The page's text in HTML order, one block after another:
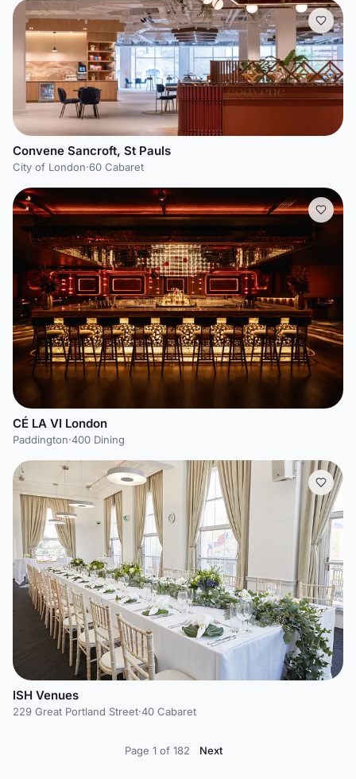
Convene Sancroft, St Pauls
City of London·60 Cabaret
CÉ LA VI London
Paddington·400 Dining
ISH Venues
229 Great Portland Street·40 Cabaret
Page 1 of 182 Next